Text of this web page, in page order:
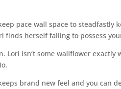
pace wall space to steadfastly
finds herself falling to possess
isn’t some wallflower exactly
brand new feel and you can